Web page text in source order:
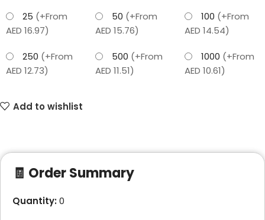
25 (+From
AED 16.97)
50 (+From
AED 15.76)
100 (+From
AED 14.54)
250 (+From
AED 12.73)
500 (+From
AED 11.51)
1000 (+From
AED 10.61)
Add to wishlist
🧾 Order Summary
Quantity:0